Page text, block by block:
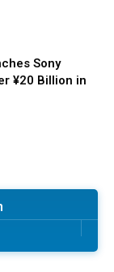
Sony
¥20 Billion in